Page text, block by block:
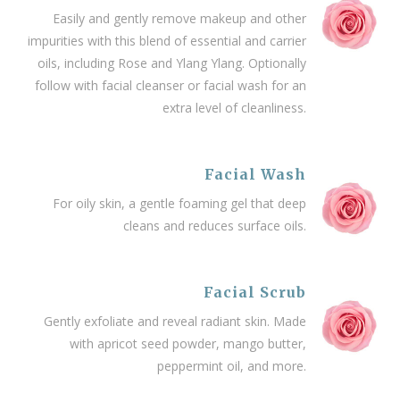
Easily and gently remove makeup and other
impurities with this blend of essential and carrier
oils, including Rose and Ylang Ylang. Optionally
follow with facial cleanser or facial wash for an
extra level of cleanliness.
Facial Wash
For oily skin, a gentle foaming gel that deep
cleans and reduces surface oils.
Facial Scrub
Gently exfoliate and reveal radiant skin. Made
with apricot seed powder, mango butter,
peppermint oil, and more.